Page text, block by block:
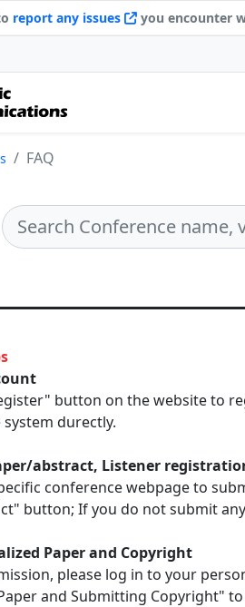
report any issues you encounter
FAQ
button on the website to
durectly.
abstract, Listener
conference webpage to
button; If you do not submit
Paper and Copyright
please log in to your
and Submitting Copyright"